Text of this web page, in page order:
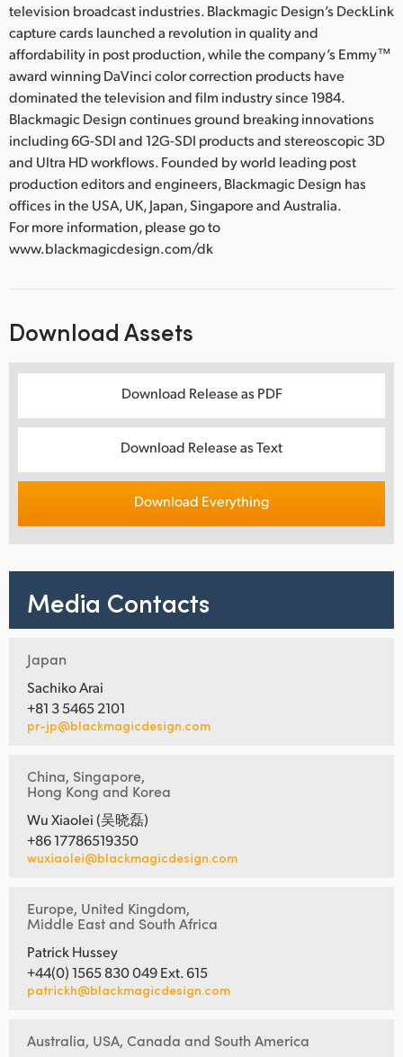
television broadcast industries. Blackmagic Design’s DeckLink
capture cards launched a revolution in quality and
affordability in post production, while the company’s Emmy™
award winning DaVinci color correction products have
dominated the television and film industry since 1984.
Blackmagic Design continues ground breaking innovations
including 6G-SDI and 12G-SDI products and stereoscopic 3D
and Ultra HD workflows. Founded by world leading post
production editors and engineers, Blackmagic Design has
offices in the USA, UK, Japan, Singapore and Australia.
For more information, please go to
www.blackmagicdesign.com/dk
Download Assets
Download Release as PDF
Download Release as Text
Download Everything
Media Contacts
Japan
Sachiko Arai
+81 3 5465 2101
pr-jp@blackmagicdesign.com
China, Singapore,
Hong Kong and Korea
Wu Xiaolei (吴晓磊)
+86 17786519350
wuxiaolei@blackmagicdesign.com
Europe, United Kingdom,
Middle East and South Africa
Patrick Hussey
+44(0) 1565 830 049 Ext. 615
patrickh@blackmagicdesign.com
Australia, USA, Canada and South America